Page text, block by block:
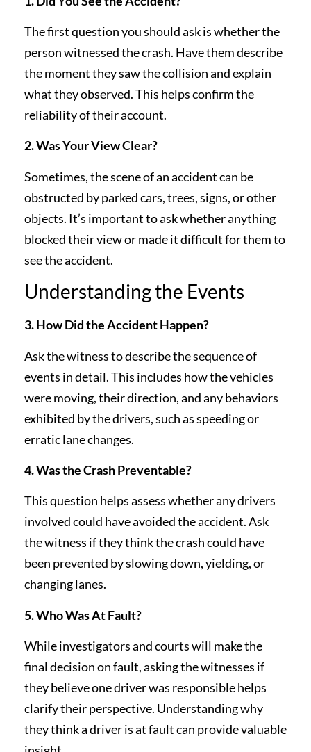
The first question you should ask is whether the
person witnessed the crash. Have them describe
the moment they saw the collision and explain
what they observed. This helps confirm the
reliability of their account.
2. Was Your View Clear?
Sometimes, the scene of an accident can be
obstructed by parked cars, trees, signs, or other
objects. It’s important to ask whether anything
blocked their view or made it difficult for them to
see the accident.
Understanding the Events
3. How Did the Accident Happen?
Ask the witness to describe the sequence of
events in detail. This includes how the vehicles
were moving, their direction, and any behaviors
exhibited by the drivers, such as speeding or
erratic lane changes.
4. Was the Crash Preventable?
This question helps assess whether any drivers
involved could have avoided the accident. Ask
the witness if they think the crash could have
been prevented by slowing down, yielding, or
changing lanes.
5. Who Was At Fault?
While investigators and courts will make the
final decision on fault, asking the witnesses if
they believe one driver was responsible helps
clarify their perspective. Understanding why
they think a driver is at fault can provide valuable